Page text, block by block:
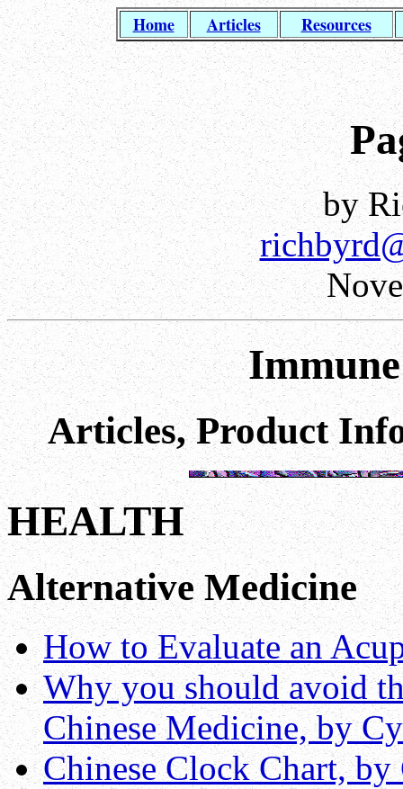
Home Articles Resources
by
Articles, Product
HEALTH
Alternative Medicine
How to Evaluate an
Why you should avoid
Chinese Medicine, by
Chinese Clock Chart,